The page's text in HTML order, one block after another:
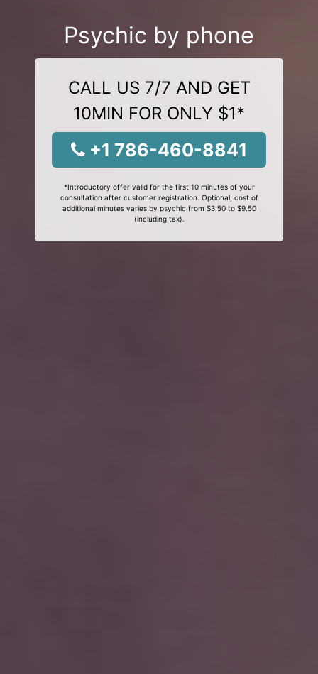
Psychic by phone
CALL US 7/7 AND GET
10MIN FOR ONLY $1*
+1 786-460-8841
*Introductory offer valid for the first 10 minutes of your
consultation after customer registration. Optional, cost of
additional minutes varies by psychic from $3.50 to $9.50
(including tax).